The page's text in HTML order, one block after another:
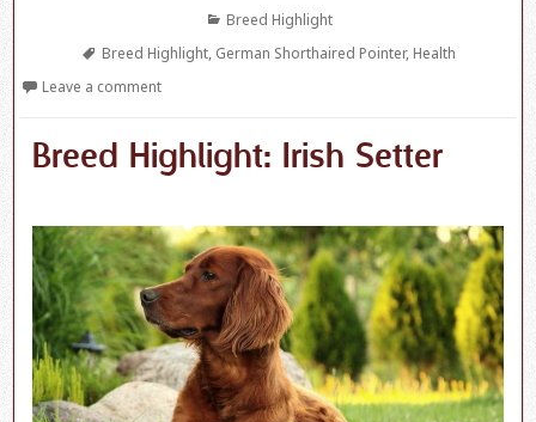
Categories
Breed Highlight
Tags
Breed Highlight, German Shorthaired Pointer, Health
Leave a comment
Breed Highlight: Irish Setter